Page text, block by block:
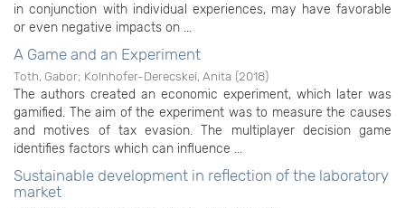
in conjunction with individual experiences, may have favorable
or even negative impacts on ...
A Game and an Experiment
Toth, Gabor; Kolnhofer-Derecskei, Anita (2018)
The authors created an economic experiment, which later was
gamified. The aim of the experiment was to measure the causes
and motives of tax evasion. The multiplayer decision game
identifies factors which can influence ...
Sustainable development in reflection of the laboratory
market